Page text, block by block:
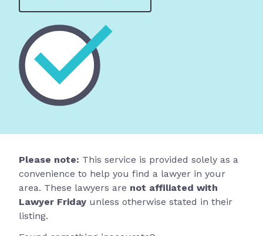
Please note: This service is provided solely as a
convenience to help you find a lawyer in your
area. These lawyers are not affiliated with
Lawyer Friday unless otherwise stated in their
listing.